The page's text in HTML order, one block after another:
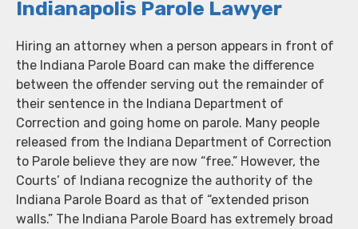
Indianapolis Parole Lawyer
Hiring an attorney when a person appears in front of
the Indiana Parole Board can make the difference
between the offender serving out the remainder of
their sentence in the Indiana Department of
Correction and going home on parole. Many people
released from the Indiana Department of Correction
to Parole believe they are now “free.” However, the
Courts’ of Indiana recognize the authority of the
Indiana Parole Board as that of “extended prison
walls.” The Indiana Parole Board has extremely broad